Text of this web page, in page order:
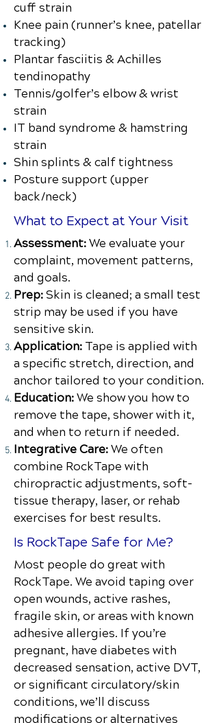
cuff strain
Knee pain (runner’s knee, patellar
tracking)
Plantar fasciitis & Achilles
tendinopathy
Tennis/golfer’s elbow & wrist
strain
IT band syndrome & hamstring
strain
Shin splints & calf tightness
Posture support (upper
back/neck)
What to Expect at Your Visit
Assessment:We evaluate your
complaint, movement patterns,
and goals.
Prep:Skin is cleaned; a small test
strip may be used if you have
sensitive skin.
Application: Tape is applied with
a specific stretch, direction, and
anchor tailored to your condition.
Education:We show you how to
remove the tape, shower with it,
and when to return if needed.
Integrative Care:We often
combine RockTape with
chiropractic adjustments, soft-
tissue therapy, laser, or rehab
exercises for best results.
Is RockTape Safe for Me?
Most people do great with
RockTape. We avoid taping over
open wounds, active rashes,
fragile skin, or areas with known
adhesive allergies. If you’re
pregnant, have diabetes with
decreased sensation, active DVT,
or significant circulatory/skin
conditions, we’ll discuss
modifications or alternatives